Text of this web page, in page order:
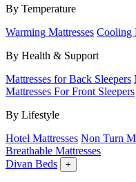
By Temperature
Warming Mattresses Cooling
By Health & Support
Mattresses for Back Sleepers
Mattresses For Front Sleepers
By Lifestyle
Hotel Mattresses Non Turn
Breathable Mattresses
Divan Beds
+